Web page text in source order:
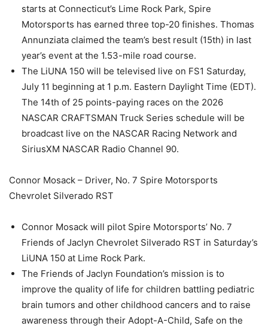
starts at Connecticut’s Lime Rock Park, Spire
Motorsports has earned three top-20 finishes. Thomas
Annunziata claimed the team’s best result (15th) in last
year’s event at the 1.53-mile road course.
The LiUNA 150 will be televised live on FS1 Saturday,
July 11 beginning at 1 p.m. Eastern Daylight Time (EDT).
The 14th of 25 points-paying races on the 2026
NASCAR CRAFTSMAN Truck Series schedule will be
broadcast live on the NASCAR Racing Network and
SiriusXM NASCAR Radio Channel 90.
Connor Mosack – Driver, No. 7 Spire Motorsports
Chevrolet Silverado RST
Connor Mosack will pilot Spire Motorsports’ No. 7
Friends of Jaclyn Chevrolet Silverado RST in Saturday’s
LiUNA 150 at Lime Rock Park.
The Friends of Jaclyn Foundation’s mission is to
improve the quality of life for children battling pediatric
brain tumors and other childhood cancers and to raise
awareness through their Adopt-A-Child, Safe on the